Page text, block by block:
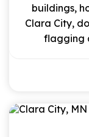
buildings,
Clara City,
flagging